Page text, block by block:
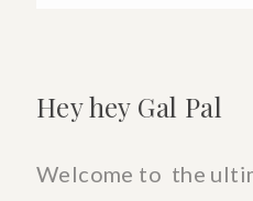
Hey hey Gal Pal
Welcome to the